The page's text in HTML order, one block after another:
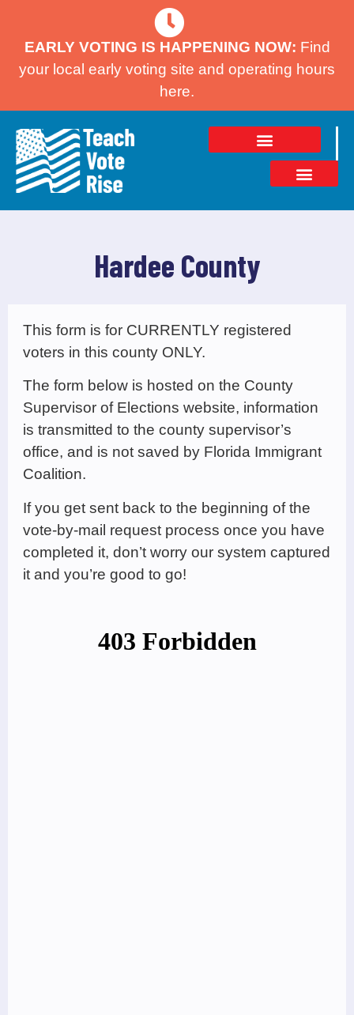
EARLY VOTING IS HAPPENING NOW: Find
your local early voting site and operating hours
here.
Hardee County
This form is for CURRENTLY registered
voters in this county ONLY.
The form below is hosted on the County
Supervisor of Elections website, information
is transmitted to the county supervisor’s
office, and is not saved by Florida Immigrant
Coalition.
If you get sent back to the beginning of the
vote-by-mail request process once you have
completed it, don’t worry our system captured
it and you’re good to go!